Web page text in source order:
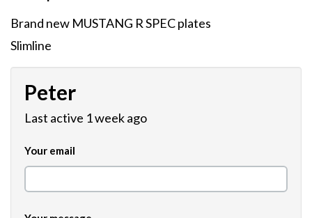
Brand new MUSTANG R SPEC plates
Slimline
Peter
Last active 1 week ago
Your email